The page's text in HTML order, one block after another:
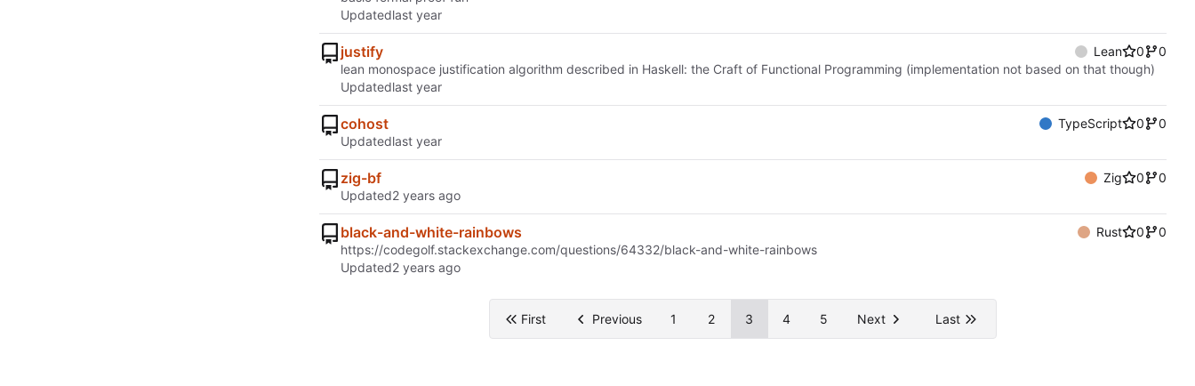
Updated
justify Lean 0
0
lean monospace justification algorithm described in Haskell: the Craft of Functional Programming (implementation not based on that though)
Updated
cohost TypeScript 0
0
Updated
zig-bf Zig 0
0
Updated
black-and-white-rainbows Rust 0
0
https://codegolf.stackexchange.com/questions/64332/black-and-white-rainbows
Updated
First Previous 1 2 3 4 5 Next Last